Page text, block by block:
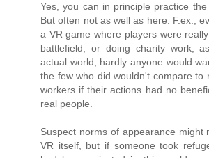
Yes, you can in principle practice
But often not as well as here. F.ex.,
a VR game where players were
battlefield, or doing charity work,
actual world, hardly anyone would
the few who did wouldn't compare to
workers if their actions had no
real people.
Suspect norms of appearance might
VR itself, but if someone took